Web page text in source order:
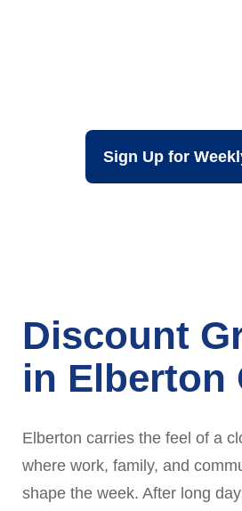
Sign Up for
Discount
in Elberton
Elberton carries the feel of a
where work, family, and
shape the week. After long